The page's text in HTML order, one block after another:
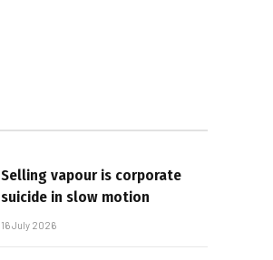
Selling vapour is corporate
suicide in slow motion
16 July 2026